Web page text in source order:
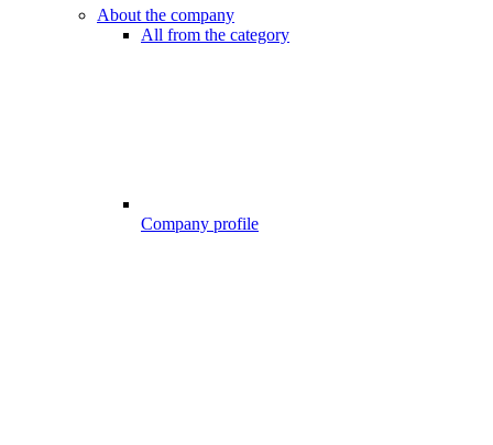
About the company
All from the category
Company profile